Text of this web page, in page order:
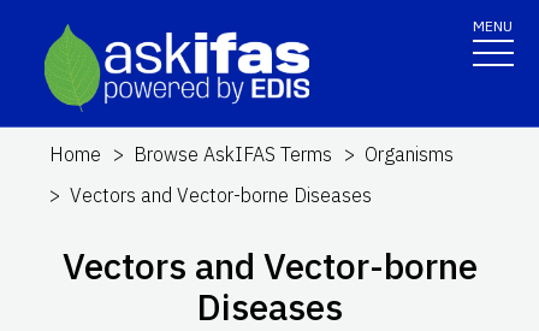
MENU
Home Browse AskIFAS Terms
Organisms
Vectors and Vector-borne Diseases
Vectors and Vector-borne
Diseases